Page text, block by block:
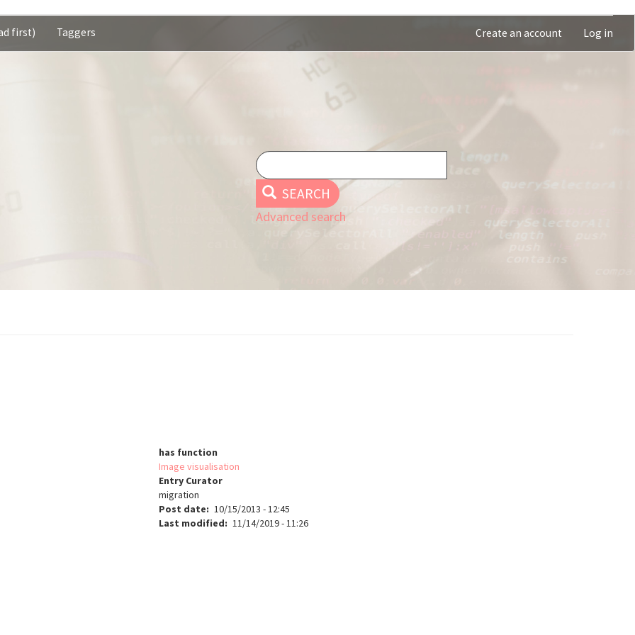
first) Taggers Create an account Log in
SEARCH
Advanced search
has function
Image visualisation
Entry Curator
migration
Post date
10/15/2013 - 12:45
Last modified
11/14/2019 - 11:26